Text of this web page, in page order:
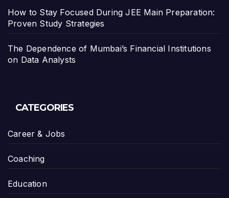
How to Stay Focused During JEE Main Preparation:
Proven Study Strategies
The Dependence of Mumbai’s Financial Institutions
on Data Analysts
CATEGORIES
Career & Jobs
Coaching
Education